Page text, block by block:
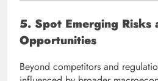
5. Spot Emerging Risks
Opportunities
Beyond competitors and